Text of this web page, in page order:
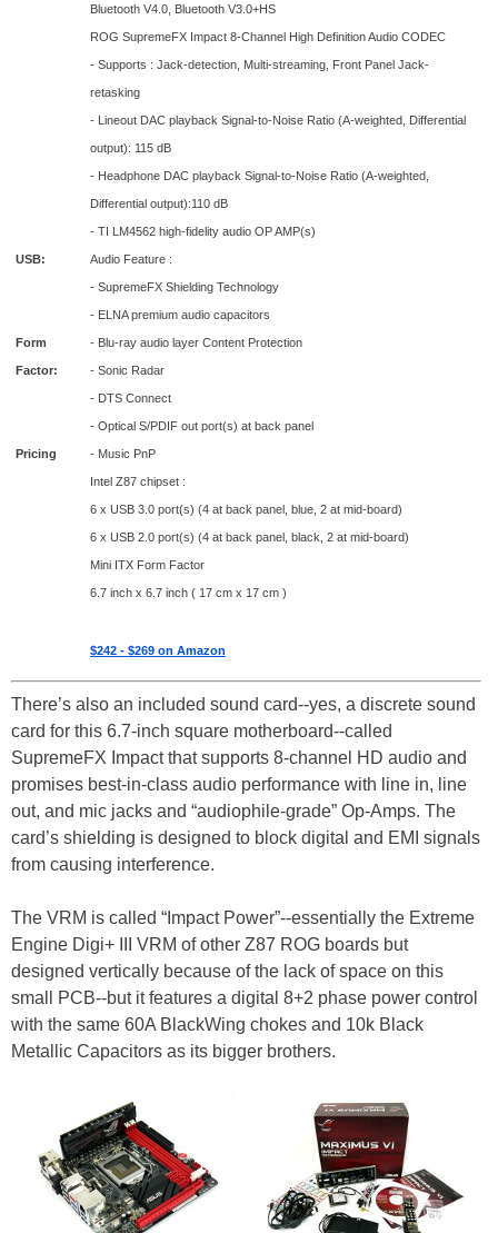
USB:
Form
Factor:
Pricing
Bluetooth V4.0, Bluetooth V3.0+HS
ROG SupremeFX Impact 8-Channel High Definition Audio CODEC
- Supports : Jack-detection, Multi-streaming, Front Panel Jack-
retasking
- Lineout DAC playback Signal-to-Noise Ratio (A-weighted, Differential
output): 115 dB
- Headphone DAC playback Signal-to-Noise Ratio (A-weighted,
Differential output):110 dB
- TI LM4562 high-fidelity audio OP AMP(s)
Audio Feature :
- SupremeFX Shielding Technology
- ELNA premium audio capacitors
- Blu-ray audio layer Content Protection
- Sonic Radar
- DTS Connect
- Optical S/PDIF out port(s) at back panel
- Music PnP
Intel Z87 chipset :
6 x USB 3.0 port(s) (4 at back panel, blue, 2 at mid-board)
6 x USB 2.0 port(s) (4 at back panel, black, 2 at mid-board)
Mini ITX Form Factor
6.7 inch x 6.7 inch ( 17 cm x 17 cm )
$242 - $269 on Amazon
There’s also an included sound card--yes, a discrete sound
card for this 6.7-inch square motherboard--called
SupremeFX Impact that supports 8-channel HD audio and
promises best-in-class audio performance with line in, line
out, and mic jacks and “audiophile-grade” Op-Amps. The
card’s shielding is designed to block digital and EMI signals
from causing interference.
The VRM is called “Impact Power”--essentially the Extreme
Engine Digi+ III VRM of other Z87 ROG boards but
designed vertically because of the lack of space on this
small PCB--but it features a digital 8+2 phase power control
with the same 60A BlackWing chokes and 10k Black
Metallic Capacitors as its bigger brothers.